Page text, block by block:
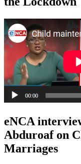
eNCA
Abduroaf on
Marriages